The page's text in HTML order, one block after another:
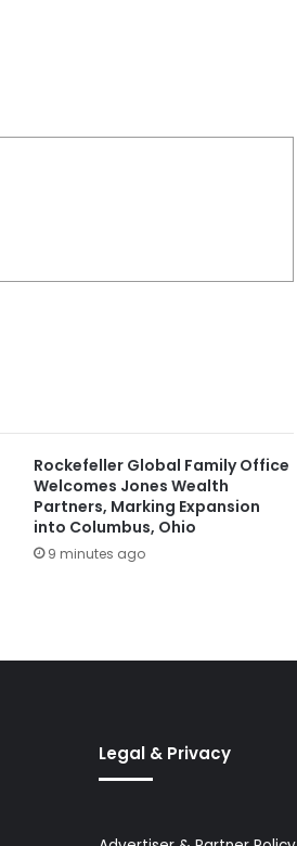
Rockefeller Global Family Office
Welcomes Jones Wealth
Partners, Marking Expansion
into Columbus, Ohio
9 minutes ago
Legal & Privacy